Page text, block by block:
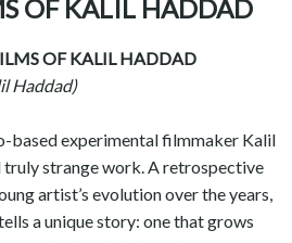
OF KALIL HADDAD
OF KALIL HADDAD
Haddad)
based experimental filmmaker Kalil
truly strange work. A retrospective
artist’s evolution over the years,
a unique story: one that grows